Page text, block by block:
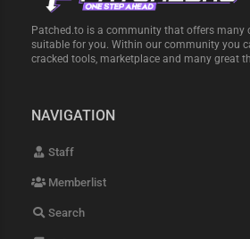
Patched.to is a community that offers many
suitable for you. Within our community you
cracked tools, marketplace and many great
NAVIGATION
Staff
Memberlist
Search